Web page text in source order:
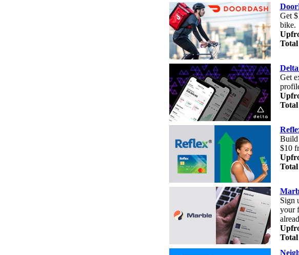
Get
bike.
Get
Build
$10
Sign
your